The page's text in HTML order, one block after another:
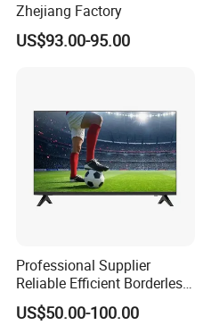
Zhejiang Factory
US$93.00-95.00
Professional Supplier
Reliable Efficient Borderless
LED Smart TV for Home Use
US$50.00-100.00